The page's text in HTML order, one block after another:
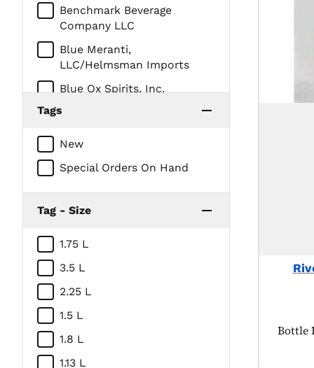
Benchmark Beverage
Company LLC
Blue Meranti,
LLC/Helmsman Imports
Blue Ox Spirits, Inc.
CEDAR RIDGE VINEYARDS LL
INC
DEHNER DISTILLERY
Iowa Distilling
E & J Gallo Winery
Foundry Distilling Company,
Tags
New
Special Orders On Hand
Tag - Size
1.75 L
3.5 L
2.25 L
1.5 L
1.8 L
1.13 L
Bottle